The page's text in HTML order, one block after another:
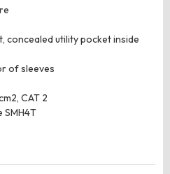
concealed utility pocket inside
of sleeves
CAT 2
SMH4T